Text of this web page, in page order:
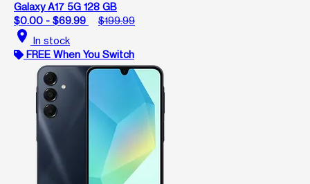
Galaxy A17 5G 128 GB
$0.00 - $69.99
$199.99
location_on In stock
FREE When You Switch